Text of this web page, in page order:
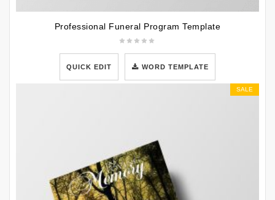
Professional Funeral Program Template
QUICK EDIT WORD TEMPLATE
SALE